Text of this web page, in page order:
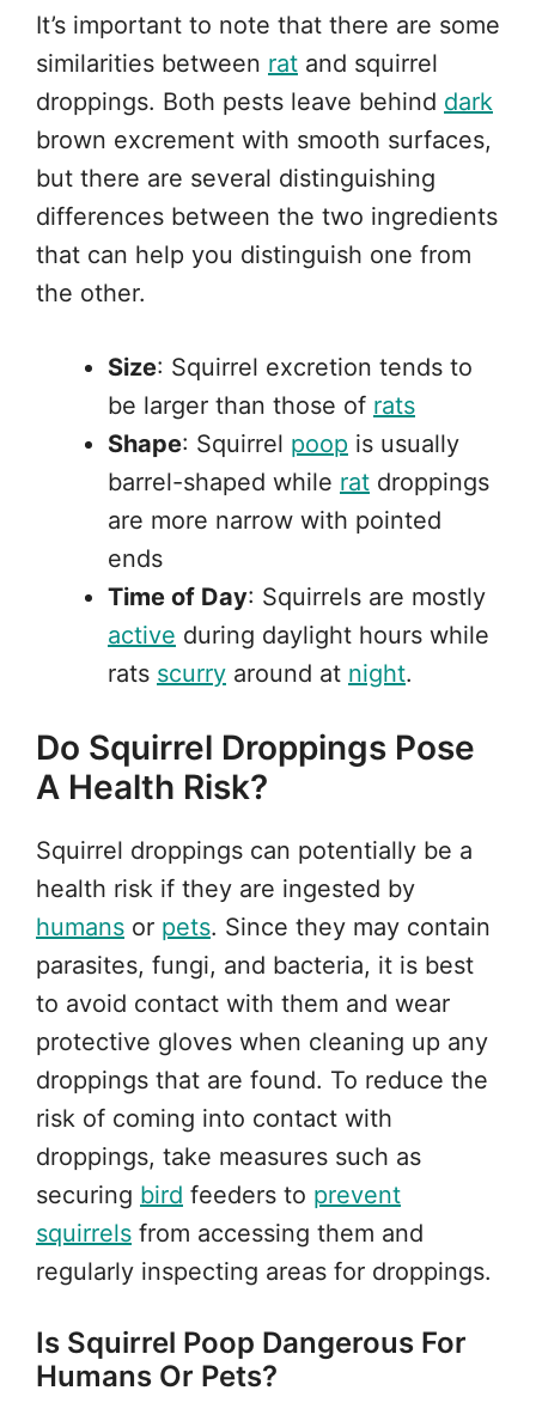
It’s important to note that there are some
similarities between rat and squirrel
droppings. Both pests leave behind dark
brown excrement with smooth surfaces,
but there are several distinguishing
differences between the two ingredients
that can help you distinguish one from
the other.
Size: Squirrel excretion tends to
be larger than those of rats
Shape: Squirrel poop is usually
barrel-shaped while rat droppings
are more narrow with pointed
ends
Time of Day: Squirrels are mostly
active during daylight hours while
rats scurry around at night.
Do Squirrel Droppings Pose
A Health Risk?
Squirrel droppings can potentially be a
health risk if they are ingested by
humans or pets. Since they may contain
parasites, fungi, and bacteria, it is best
to avoid contact with them and wear
protective gloves when cleaning up any
droppings that are found. To reduce the
risk of coming into contact with
droppings, take measures such as
securing bird feeders to prevent
squirrels from accessing them and
regularly inspecting areas for droppings.
Is Squirrel Poop Dangerous For
Humans Or Pets?